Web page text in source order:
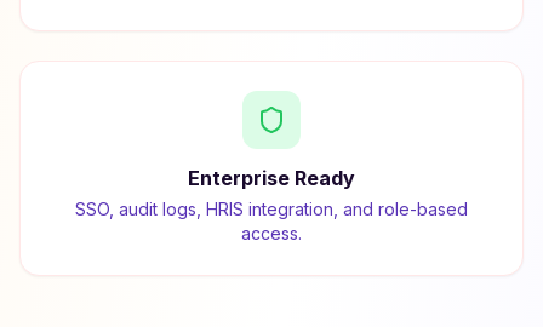
Enterprise Ready
SSO, audit logs, HRIS integration, and role-based
access.